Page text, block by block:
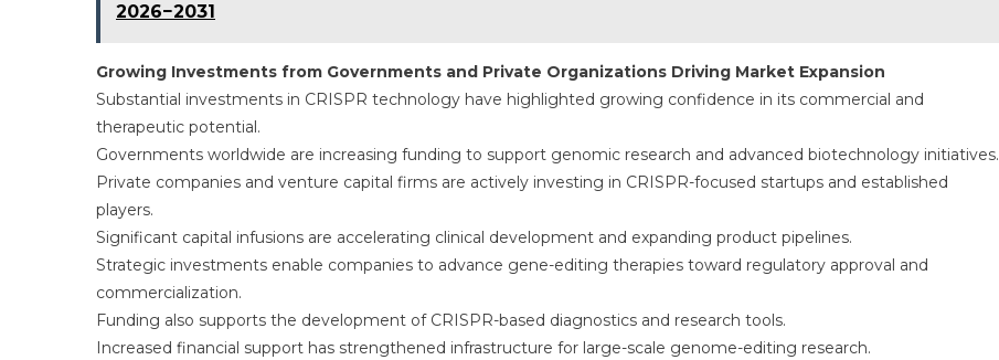
2026−2031
Growing Investments from Governments and Private Organizations Driving Market Expansion
Substantial investments in CRISPR technology have highlighted growing confidence in its commercial and
therapeutic potential.
Governments worldwide are increasing funding to support genomic research and advanced biotechnology initiatives.
Private companies and venture capital firms are actively investing in CRISPR-focused startups and established
players.
Significant capital infusions are accelerating clinical development and expanding product pipelines.
Strategic investments enable companies to advance gene-editing therapies toward regulatory approval and
commercialization.
Funding also supports the development of CRISPR-based diagnostics and research tools.
Increased financial support has strengthened infrastructure for large-scale genome-editing research.